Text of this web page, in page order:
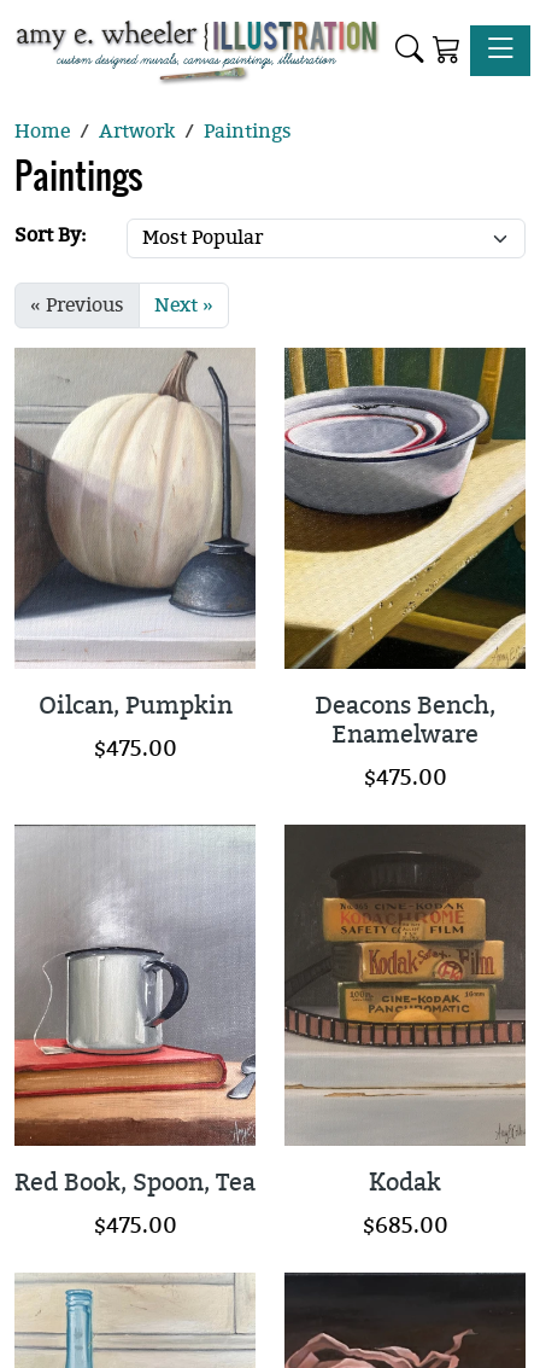
Home Artwork Paintings
Paintings
Sort By:
« Previous Next »
Oilcan, Pumpkin
$475.00
Deacons Bench,
Enamelware
$475.00
Red Book, Spoon, Tea
$475.00
Kodak
$685.00